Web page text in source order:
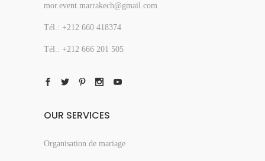
mor.event.marrakech@gmail.com
Tél.: +212 660 418374
Tél.: +212 666 201 505
OUR SERVICES
Organisation de mariage